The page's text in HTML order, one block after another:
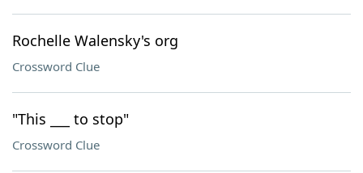
Rochelle Walensky's org
Crossword Clue
"This ___ to stop"
Crossword Clue